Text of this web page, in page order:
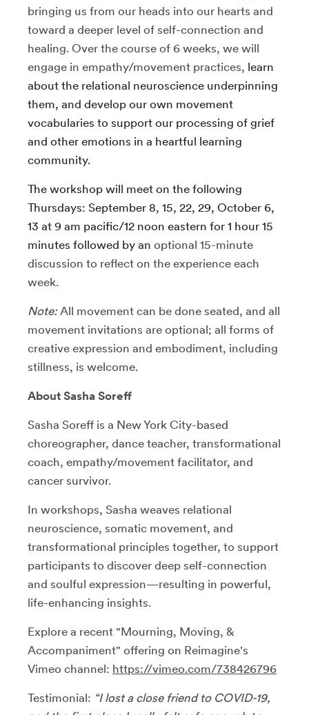
bringing us from our heads into our hearts and
toward a deeper level of self-connection and
healing. Over the course of 6 weeks, we will
engage in empathy/movement practices, learn
about the relational neuroscience underpinning
them, and develop our own movement
vocabularies to support our processing of grief
and other emotions in a heartful learning
community.
The workshop will meet on the following
Thursdays: September 8, 15, 22, 29, October 6,
13 at 9 am pacific/12 noon eastern for 1 hour 15
minutes followed by an optional 15-minute
discussion to reflect on the experience each
week.
Note:All movement can be done seated, and all
movement invitations are optional; all forms of
creative expression and embodiment, including
stillness, is welcome.
About Sasha Soreff
Sasha Soreff is a New York City-based
choreographer, dance teacher, transformational
coach, empathy/movement facilitator, and
cancer survivor.
In workshops, Sasha weaves relational
neuroscience, somatic movement, and
transformational principles together, to support
participants to discover deep self-connection
and soulful expression—resulting in powerful,
life-enhancing insights.
Explore a recent "Mourning, Moving, &
Accompaniment" offering on Reimagine's
Vimeo channel: https://vimeo.com/738426796
Testimonial: “I lost a close friend to COVID-19,